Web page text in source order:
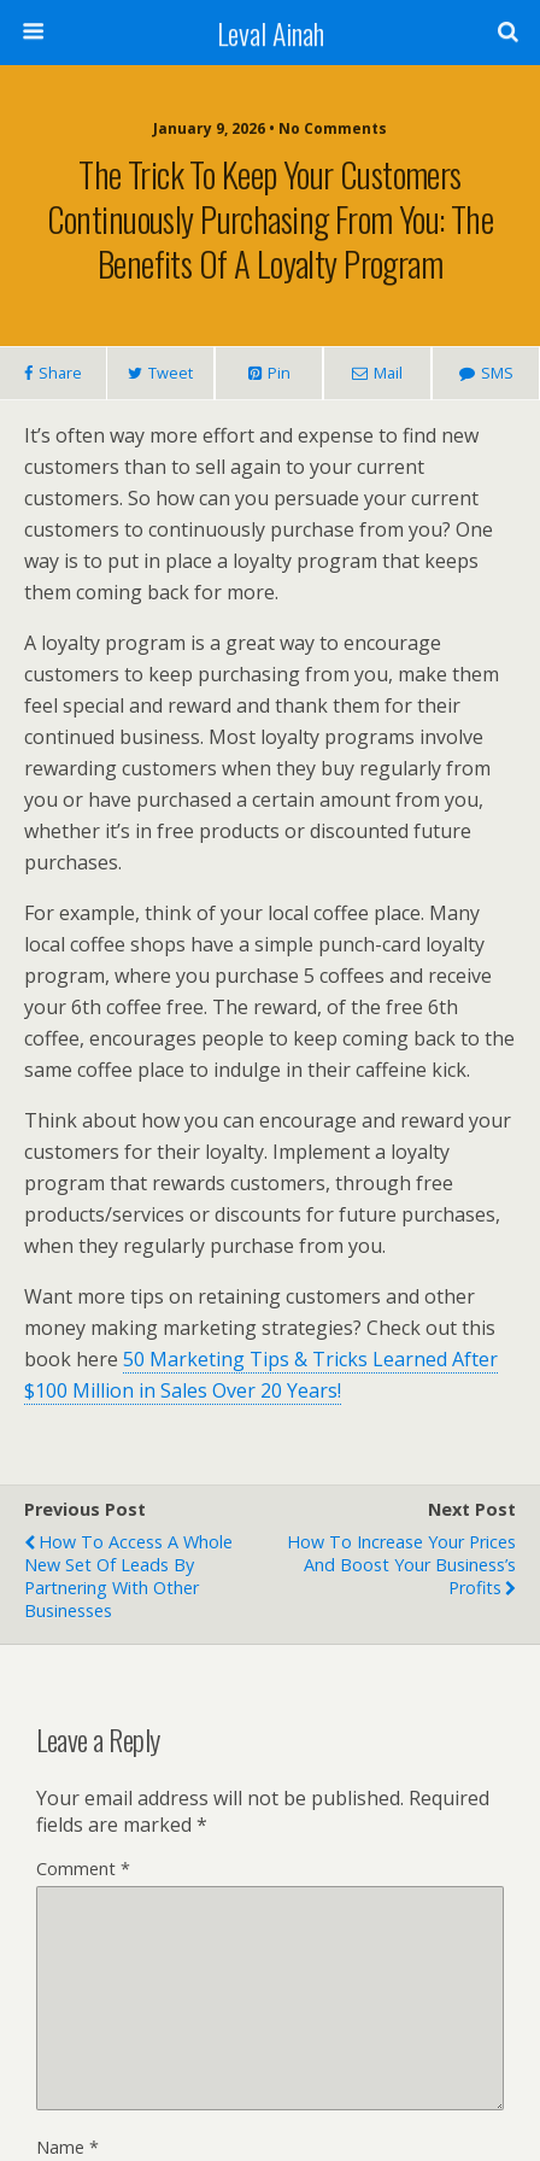
Leval Ainah
January 9, 2026 • No Comments
The Trick To Keep Your Customers
Continuously Purchasing From You: The
Benefits Of A Loyalty Program
Share Tweet Pin Mail SMS
It’s often way more effort and expense to find new
customers than to sell again to your current
customers. So how can you persuade your current
customers to continuously purchase from you? One
way is to put in place a loyalty program that keeps
them coming back for more.
A loyalty program is a great way to encourage
customers to keep purchasing from you, make them
feel special and reward and thank them for their
continued business. Most loyalty programs involve
rewarding customers when they buy regularly from
you or have purchased a certain amount from you,
whether it’s in free products or discounted future
purchases.
For example, think of your local coffee place. Many
local coffee shops have a simple punch-card loyalty
program, where you purchase 5 coffees and receive
your 6th coffee free. The reward, of the free 6th
coffee, encourages people to keep coming back to the
same coffee place to indulge in their caffeine kick.
Think about how you can encourage and reward your
customers for their loyalty. Implement a loyalty
program that rewards customers, through free
products/services or discounts for future purchases,
when they regularly purchase from you.
Want more tips on retaining customers and other
money making marketing strategies? Check out this
book here 50 Marketing Tips & Tricks Learned After
$100 Million in Sales Over 20 Years!
Previous Post
How To Access A Whole
New Set Of Leads By
Partnering With Other
Businesses
Next Post
How To Increase Your Prices
And Boost Your Business’s
Profits
Leave a Reply
Your email address will not be published. Required
fields are marked *
Comment *
Name *